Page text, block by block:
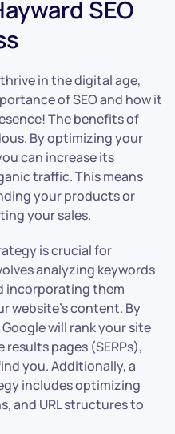
SEO
in the digital age,
of SEO and how it
The benefits of
By optimizing your
can increase its
traffic. This means
your products or
your sales.
is crucial for
analyzing keywords
incorporating them
website’s content. By
will rank your site
pages (SERPs),
you. Additionally, a
includes optimizing
and URL structures to